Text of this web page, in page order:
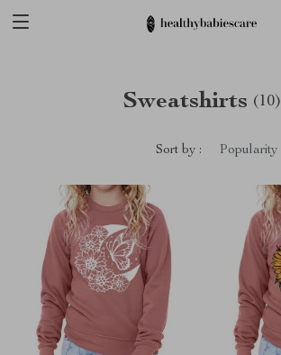
Sweatshirts (10)
Sort by : Popularity